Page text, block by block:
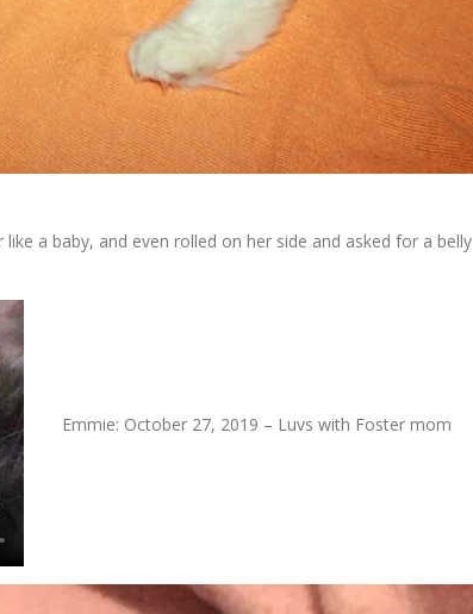
a baby, and even rolled on her side and asked for a belly
Emmie: October 27, 2019 – Luvs with Foster mom